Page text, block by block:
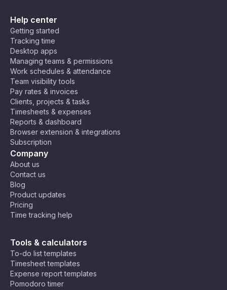
Help center
Getting started
Tracking time
Desktop apps
Managing teams & permissions
Work schedules & attendance
Team visibility tools
Pay rates & invoices
Clients, projects & tasks
Timesheets & expenses
Reports & dashboard
Browser extension & integrations
Subscription
Company
About us
Contact us
Blog
Product updates
Pricing
Time tracking help
Tools & calculators
To-do list templates
Timesheet templates
Expense report templates
Pomodoro timer